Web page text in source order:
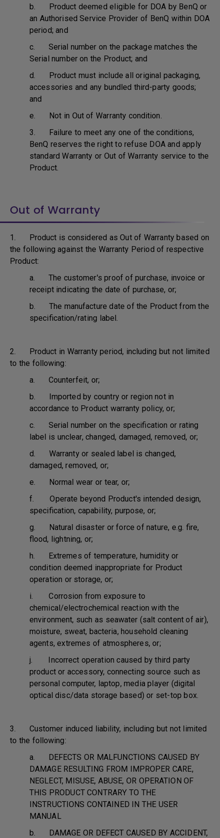
b. Product deemed eligible for DOA by BenQ or
an Authorised Service Provider of BenQ within DOA
period; and
c. Serial number on the package matches the
Serial number on the Product; and
d. Product must include all original packaging,
accessories and any bundled third-party goods;
and
e. Not in Out of Warranty condition.
3. Failure to meet any one of the conditions,
BenQ reserves the right to refuse DOA and apply
standard Warranty or Out of Warranty service to the
Product.
Out of Warranty
1. Product is considered as Out of Warranty based on
the following against the Warranty Period of respective
Product:
a. The customer's proof of purchase, invoice or
receipt indicating the date of purchase, or;
b. The manufacture date of the Product from the
specification/rating label.
2. Product in Warranty period, including but not limited
to the following:
a. Counterfeit, or;
b. Imported by country or region not in
accordance to Product warranty policy, or;
c. Serial number on the specification or rating
label is unclear, changed, damaged, removed, or;
d. Warranty or sealed label is changed,
damaged, removed, or;
e. Normal wear or tear, or;
f. Operate beyond Product's intended design,
specification, capability, purpose, or;
g. Natural disaster or force of nature, e.g. fire,
flood, lightning, or;
h. Extremes of temperature, humidity or
condition deemed inappropriate for Product
operation or storage, or;
i. Corrosion from exposure to
chemical/electrochemical reaction with the
environment, such as seawater (salt content of air),
moisture, sweat, bacteria, household cleaning
agents, extremes of atmospheres, or;
j. Incorrect operation caused by third party
product or accessory, connecting source such as
personal computer, laptop, media player (digital
optical disc/data storage based) or set-top box.
3. Customer induced liability, including but not limited
to the following:
a. DEFECTS OR MALFUNCTIONS CAUSED BY
DAMAGE RESULTING FROM IMPROPER CARE,
NEGLECT, MISUSE, ABUSE, OR OPERATION OF
THIS PRODUCT CONTRARY TO THE
INSTRUCTIONS CONTAINED IN THE USER
MANUAL
b. DAMAGE OR DEFECT CAUSED BY ACCIDENT,